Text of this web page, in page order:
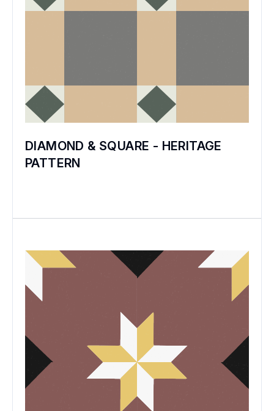
DIAMOND & SQUARE - HERITAGE
PATTERN